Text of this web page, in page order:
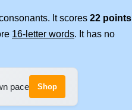
It scores 22 points
16-letter words. It has no
pace Shop